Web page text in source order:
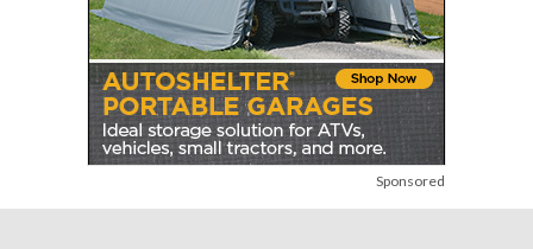
Sponsored